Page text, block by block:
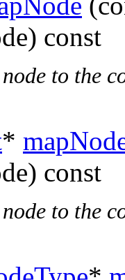
const
to the
*
const
to the